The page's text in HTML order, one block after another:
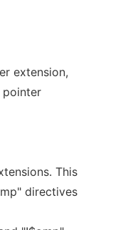
extension,
This
directives